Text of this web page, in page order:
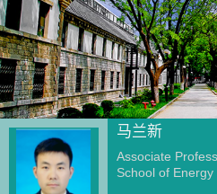
马兰新
Associate
School of